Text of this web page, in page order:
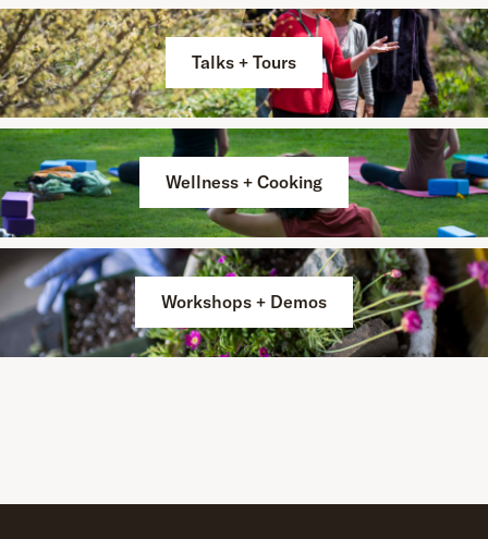
Talks + Tours
Wellness + Cooking
Workshops + Demos